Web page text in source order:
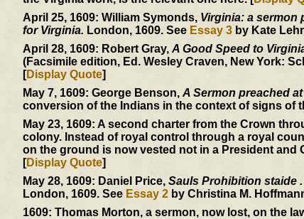
April 25, 1609: William Symonds, Virginia: a sermon
for Virginia. London, 1609. See Essay 3by Kate
April 28, 1609: Robert Gray, A Good Speed to
(Facsimile edition, Ed. Wesley Craven, New York:
[Display Quote]
May 7, 1609: George Benson, A Sermon preached
conversion of the Indians in the context of signs of
May 23, 1609: A second charter from the Crown
colony. Instead of royal control through a royal
on the ground is now vested not in a President and
[Display Quote]
May 28, 1609: Daniel Price, Sauls Prohibition staide .
London, 1609. See Essay 2by Christina M.
1609: Thomas Morton, a sermon, now lost, on the